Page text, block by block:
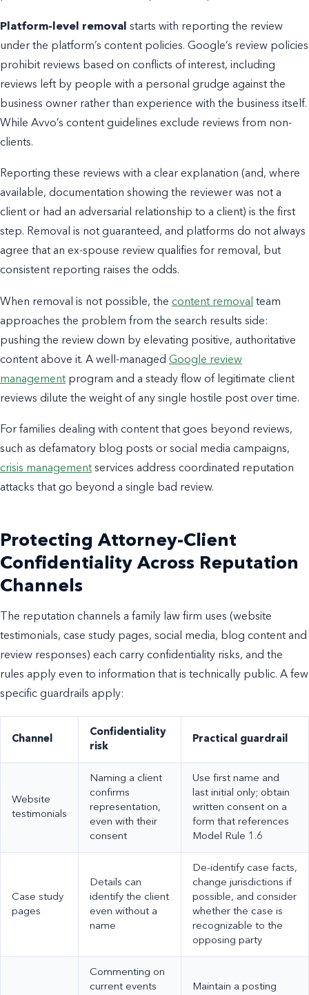
Platform-level removal starts with reporting the review
under the platform’s content policies. Google’s review policies
prohibit reviews based on conflicts of interest, including
reviews left by people with a personal grudge against the
business owner rather than experience with the business itself.
While Avvo’s content guidelines exclude reviews from non-
clients.
Reporting these reviews with a clear explanation (and, where
available, documentation showing the reviewer was not a
client or had an adversarial relationship to a client) is the first
step. Removal is not guaranteed, and platforms do not always
agree that an ex-spouse review qualifies for removal, but
consistent reporting raises the odds.
When removal is not possible, the content removal team
approaches the problem from the search results side:
pushing the review down by elevating positive, authoritative
content above it. A well-managed Google review
management program and a steady flow of legitimate client
reviews dilute the weight of any single hostile post over time.
For families dealing with content that goes beyond reviews,
such as defamatory blog posts or social media campaigns,
crisis management services address coordinated reputation
attacks that go beyond a single bad review.
Protecting Attorney-Client
Confidentiality Across Reputation
Channels
The reputation channels a family law firm uses (website
testimonials, case study pages, social media, blog content and
review responses) each carry confidentiality risks, and the
rules apply even to information that is technically public. A few
specific guardrails apply:
Channel
Confidentiality
risk
Practical guardrail
Website
testimonials
Naming a client
confirms
representation,
even with their
consent
Use first name and
last initial only; obtain
written consent on a
form that references
Model Rule 1.6
Case study
pages
Details can
identify the client
even without a
name
De-identify case facts,
change jurisdictions if
possible, and consider
whether the case is
recognizable to the
opposing party
Commenting on
current events
Maintain a posting